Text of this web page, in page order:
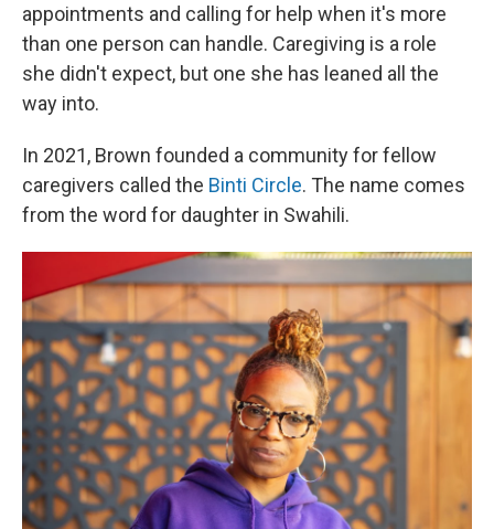
appointments and calling for help when it's more
than one person can handle. Caregiving is a role
she didn't expect, but one she has leaned all the
way into.
In 2021, Brown founded a community for fellow
caregivers called the Binti Circle. The name comes
from the word for daughter in Swahili.